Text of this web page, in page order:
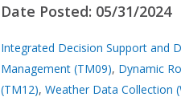
Date Posted: 05/31/2024
Integrated Decision Support and
Management (TM09), Dynamic
(TM12),Weather Data Collection